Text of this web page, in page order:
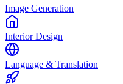
Image Generation
Interior Design
Language & Translation